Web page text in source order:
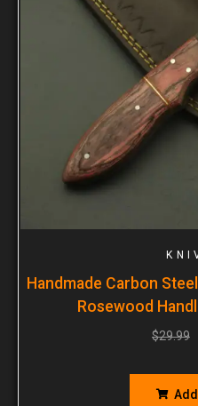
Handmade Carbon
Rosewood
$29.99